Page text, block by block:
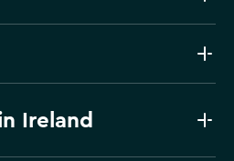
Ireland